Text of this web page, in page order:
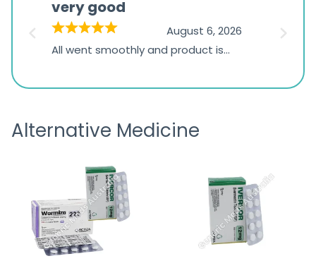
1,234
ratings
very good
August 6, 2026
All went smoothly and product is
the
Alternative Medicine